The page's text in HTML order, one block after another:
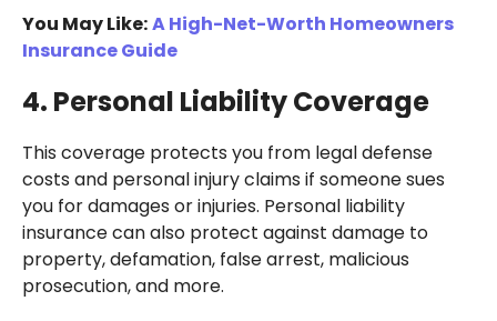
You May Like:A High-Net-Worth Homeowners
Insurance Guide
4. Personal Liability Coverage
This coverage protects you from legal defense
costs and personal injury claims if someone sues
you for damages or injuries. Personal liability
insurance can also protect against damage to
property, defamation, false arrest, malicious
prosecution, and more.